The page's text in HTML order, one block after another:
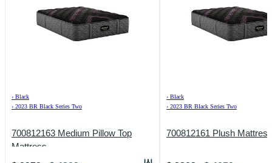
› Black
› 2023 BR Black Series Two
700812163 Medium Pillow Top
Mattress
› Black
› 2023 BR Black Series Two
700812161 Plush Mattress